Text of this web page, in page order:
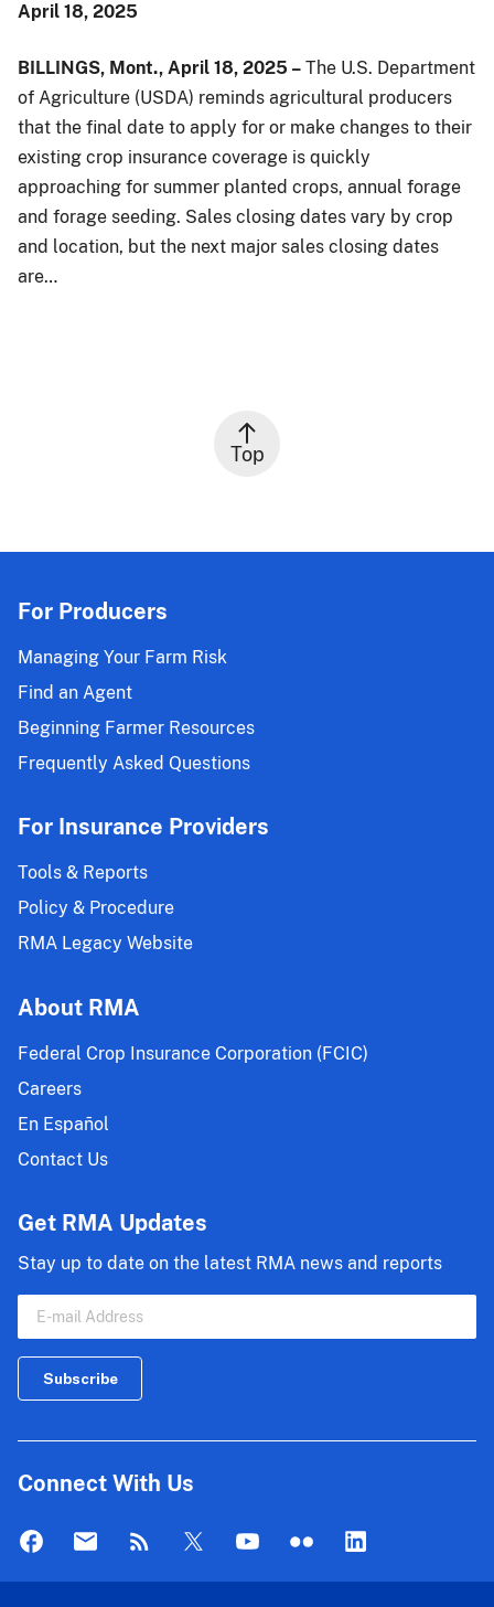
April 18, 2025
BILLINGS, Mont., April 18, 2025 – The U.S. Department
of Agriculture (USDA) reminds agricultural producers
that the final date to apply for or make changes to their
existing crop insurance coverage is quickly
approaching for summer planted crops, annual forage
and forage seeding. Sales closing dates vary by crop
and location, but the next major sales closing dates
are…
Top
For Producers
Managing Your Farm Risk
Find an Agent
Beginning Farmer Resources
Frequently Asked Questions
For Insurance Providers
Tools & Reports
Policy & Procedure
RMA Legacy Website
About RMA
Federal Crop Insurance Corporation (FCIC)
Careers
En Español
Contact Us
Get RMA Updates
Stay up to date on the latest RMA news and reports
Connect With Us